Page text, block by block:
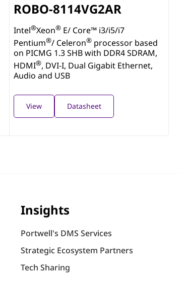
ROBO-8114VG2AR
Intel®Xeon® E/ Core™ i3/i5/i7
Pentium®/ Celeron® processor based
on PICMG 1.3 SHB with DDR4 SDRAM,
HDMI®, DVI-I, Dual Gigabit Ethernet,
Audio and USB
View Datasheet
Insights
Portwell's DMS Services
Strategic Ecosystem Partners
Tech Sharing